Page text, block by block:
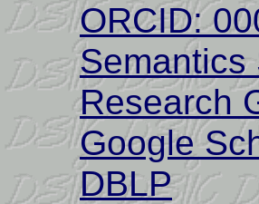
ORCID:
Semantics
Research
Google
DBLP